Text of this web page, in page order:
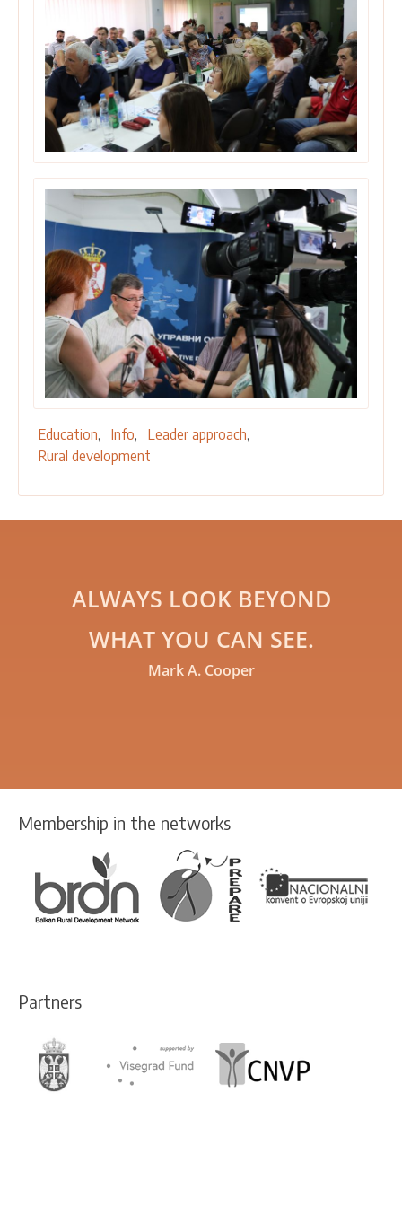
Education Info
Leader approach
Rural development
ALWAYS LOOK BEYOND
WHAT YOU CAN SEE.
Mark A. Cooper
Membership in the networks
Partners